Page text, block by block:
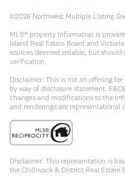
©2026 Northwest Multiple Listing
MLS® property information is
Island Real Estate Board and
sources deemed reliable, but
verification.
Disclaimer: This is not an offering
by way of disclosure statement.
changes and modifications to the
and renderings are representational
Disclaimer: This representation is
the Chilliwack & District Real Estate